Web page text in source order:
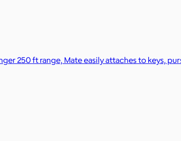
250 ft range, Mate easily attaches to keys,